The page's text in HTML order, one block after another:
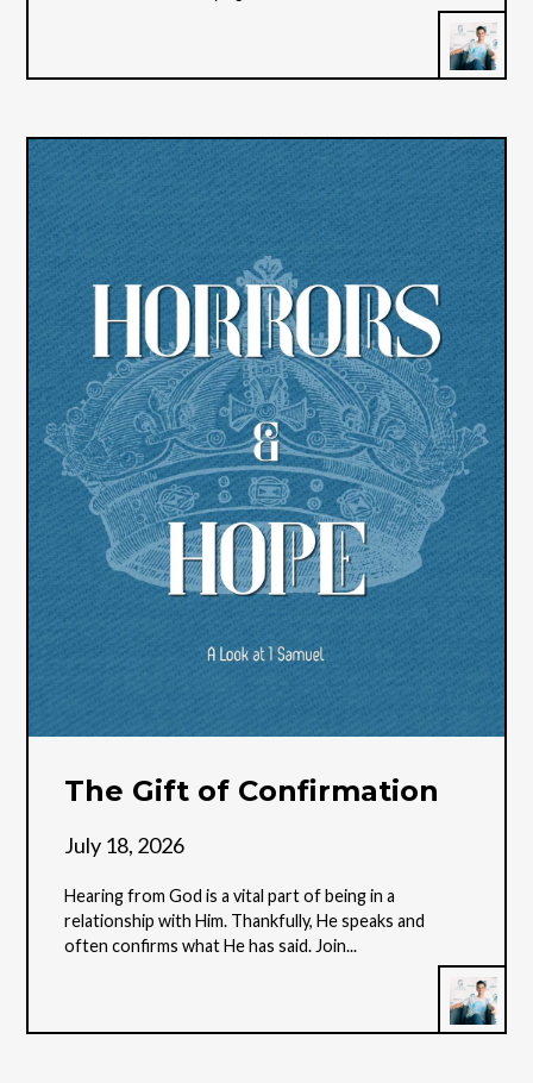
The Gift of Confirmation
July 18, 2026
Hearing from God is a vital part of being in a
relationship with Him. Thankfully, He speaks and
often confirms what He has said. Join...